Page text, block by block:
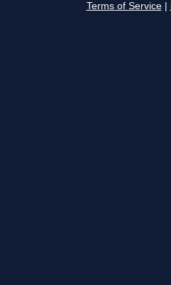
Terms of Service